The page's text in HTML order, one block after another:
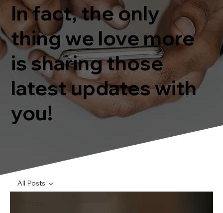
All Posts
In fact, the only
thing we love more
is sharing those
latest updates with
you!